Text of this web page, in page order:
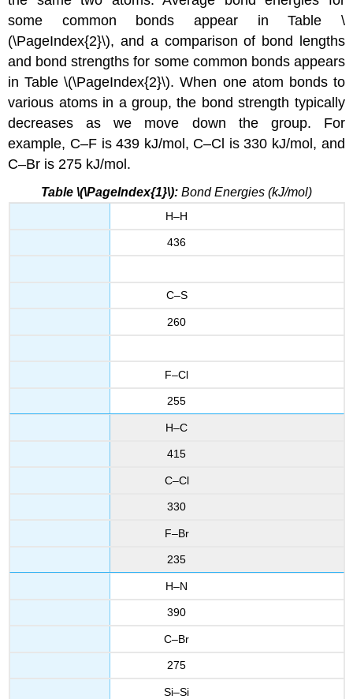
some common bonds appear in Table \
(\PageIndex{2}\), and a comparison of bond lengths
and bond strengths for some common bonds appears
in Table \(\PageIndex{2}\). When one atom bonds to
various atoms in a group, the bond strength typically
decreases as we move down the group. For
example, C–F is 439 kJ/mol, C–Cl is 330 kJ/mol, and
C–Br is 275 kJ/mol.
Table \(\PageIndex{1}\): Bond Energies (kJ/mol)
H–H
436
C–S
260
F–Cl
255
H–C
415
C–Cl
330
F–Br
235
H–N
390
C–Br
275
Si–Si